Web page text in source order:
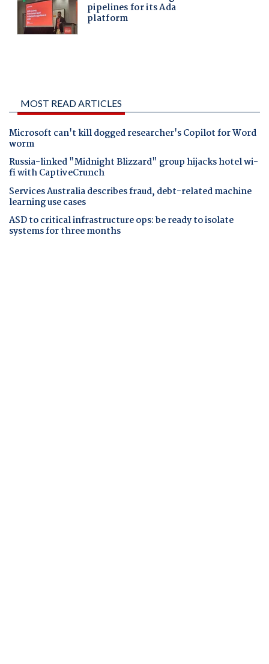
MOST READ ARTICLES
Microsoft can't kill dogged researcher's Copilot for Word
worm
Russia-linked "Midnight Blizzard" group hijacks hotel wi-
fi with CaptiveCrunch
Services Australia describes fraud, debt-related machine
learning use cases
ASD to critical infrastructure ops: be ready to isolate
systems for three months